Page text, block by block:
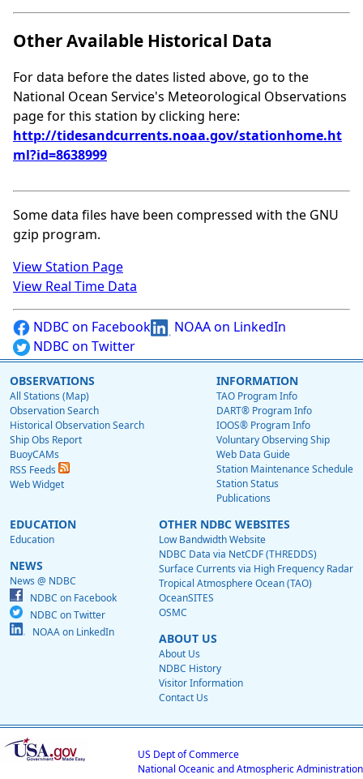
Other Available Historical Data
For data before the dates listed above, go to the
National Ocean Service's Meteorological Observations
page for this station by clicking here:
http://tidesandcurrents.noaa.gov/stationhome.ht
ml?id=8638999
Some data files have been compressed with the GNU
gzip program.
View Station Page
View Real Time Data
NDBC on Facebook
NOAA on LinkedIn
NDBC on Twitter
OBSERVATIONS
All Stations (Map)
Observation Search
Historical Observation Search
Ship Obs Report
BuoyCAMs
RSS Feeds
Web Widget
INFORMATION
TAO Program Info
DART® Program Info
IOOS® Program Info
Voluntary Observing Ship
Web Data Guide
Station Maintenance Schedule
Station Status
Publications
EDUCATION
Education
NEWS
News @ NDBC
NDBC on Facebook
NDBC on Twitter
NOAA on LinkedIn
OTHER NDBC WEBSITES
Low Bandwidth Website
NDBC Data via NetCDF (THREDDS)
Surface Currents via High Frequency Radar
Tropical Atmosphere Ocean (TAO)
OceanSITES
OSMC
ABOUT US
About Us
NDBC History
Visitor Information
Contact Us
US Dept of Commerce
National Oceanic and Atmospheric Administration